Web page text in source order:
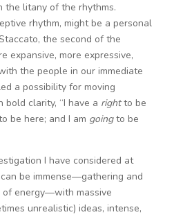
the litany of the rhythms.
rhythm, might be a personal
the second of the
expansive, more expressive,
the people in our immediate
a possibility for moving
clarity, “I have a rightto be
be here; and I am goingto be
I have considered at
be immense—gathering and
energy—with massive
unrealistic) ideas, intense,